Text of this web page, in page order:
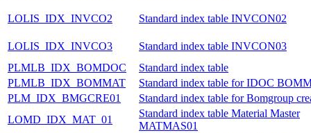
LOLIS_IDX_INVCO2 Standard index table INVCON02
LOLIS_IDX_INVCO3
Standard index table INVCON03
PLMLB_IDX_BOMDOC
Standard index table
PLMLB_IDX_BOMMAT
Standard index table for IDOC
PLM_IDX_BMGCRE01
Standard index table for Bomgroup
LOMD_IDX_MAT_01
Standard index table Material Master
MATMAS01